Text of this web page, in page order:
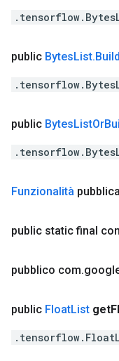
public BytesList.
public BytesListOr
Funzionalità pubblica
public static final
pubblico com.
public FloatList get